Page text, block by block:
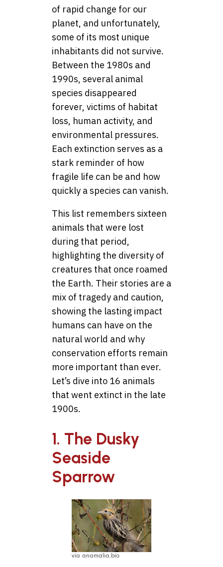
of rapid change for our
planet, and unfortunately,
some of its most unique
inhabitants did not survive.
Between the 1980s and
1990s, several animal
species disappeared
forever, victims of habitat
loss, human activity, and
environmental pressures.
Each extinction serves as a
stark reminder of how
fragile life can be and how
quickly a species can vanish.
This list remembers sixteen
animals that were lost
during that period,
highlighting the diversity of
creatures that once roamed
the Earth. Their stories are a
mix of tragedy and caution,
showing the lasting impact
humans can have on the
natural world and why
conservation efforts remain
more important than ever.
Let’s dive into 16 animals
that went extinct in the late
1900s.
1. The Dusky
Seaside
Sparrow
via anamalia.bio